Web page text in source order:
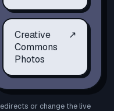
Creative
Commons
Photos
↗
or change the live